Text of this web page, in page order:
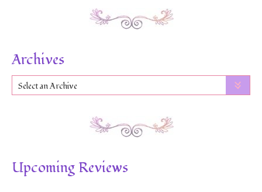
Archives
Select an Archive
Upcoming Reviews